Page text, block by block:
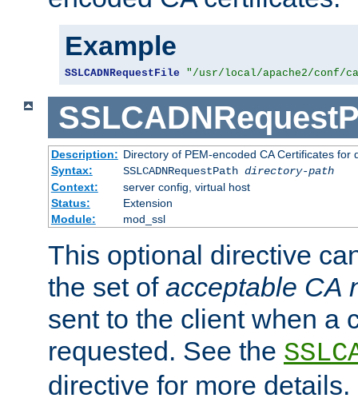
Example
SSLCADNRequestFile "/usr/local/apache2/conf/
Description: Directory of PEM-encoded CA Certificates for
Syntax:
SSLCADNRequestPath directory-path
Context:
server config, virtual host
Status:
Extension
Module:
mod_ssl
This optional directive
the set of acceptable CA
sent to the client when a
requested. See the
directive for more details.